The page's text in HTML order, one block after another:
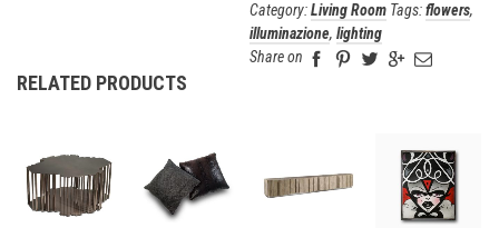
Category:Living Room Tags:flowers,
illuminazione, lighting
Share on
RELATED PRODUCTS